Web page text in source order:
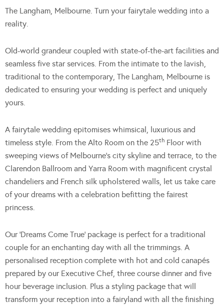
The Langham, Melbourne. Turn your fairytale wedding into a
reality.
Old-world grandeur coupled with state-of-the-art facilities and
seamless five star services. From the intimate to the lavish,
traditional to the contemporary, The Langham, Melbourne is
dedicated to ensuring your wedding is perfect and uniquely
yours.
A fairytale wedding epitomises whimsical, luxurious and
timeless style. From the Alto Room on the 25th Floor with
sweeping views of Melbourne’s city skyline and terrace, to the
Clarendon Ballroom and Yarra Room with magnificent crystal
chandeliers and French silk upholstered walls, let us take care
of your dreams with a celebration befitting the fairest
princess.
Our ‘Dreams Come True’ package is perfect for a traditional
couple for an enchanting day with all the trimmings. A
personalised reception complete with hot and cold canapés
prepared by our Executive Chef, three course dinner and five
hour beverage inclusion. Plus a styling package that will
transform your reception into a fairyland with all the finishing